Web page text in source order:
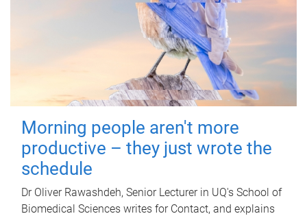
Morning people aren't more
productive – they just wrote the
schedule
Dr Oliver Rawashdeh, Senior Lecturer in UQ's School of
Biomedical Sciences writes for Contact, and explains